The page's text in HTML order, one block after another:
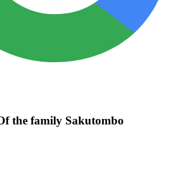
the family Sakutombo